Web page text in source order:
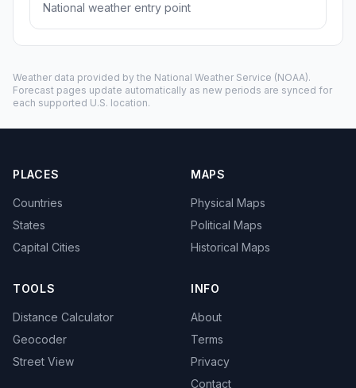
National weather entry point
Weather data provided by the National Weather Service (NOAA).
Forecast pages update automatically as new periods are synced for
each supported U.S. location.
PLACES
Countries
States
Capital Cities
MAPS
Physical Maps
Political Maps
Historical Maps
TOOLS
Distance Calculator
Geocoder
Street View
INFO
About
Terms
Privacy
Contact